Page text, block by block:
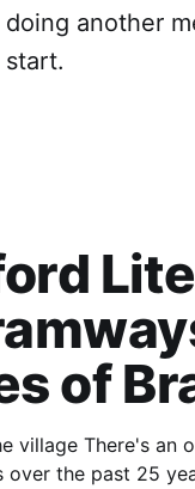
doing another
start.
of
house in Saltaire.
over the past 25